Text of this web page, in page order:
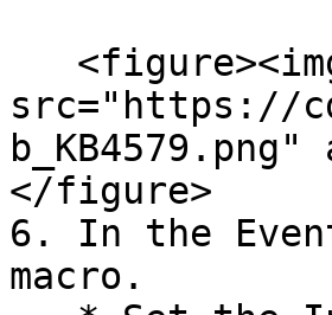
src="https://
</figure>
6. In the
macro.